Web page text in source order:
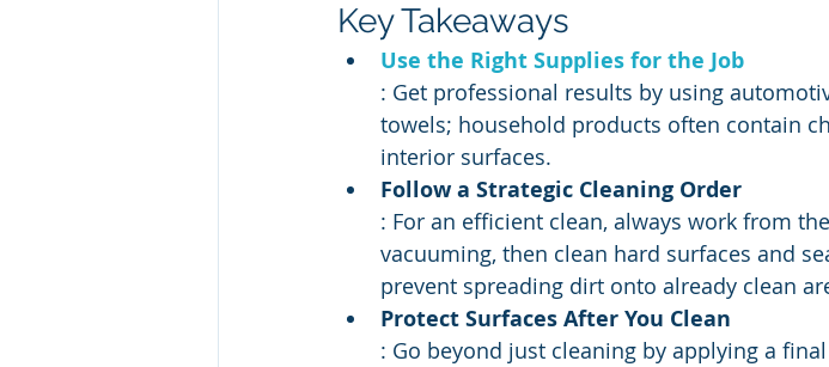
Key Takeaways
Use the Right Supplies for the Job
: Get professional results by using
towels; household products often contain
interior surfaces.
Follow a Strategic Cleaning Order
: For an efficient clean, always work from
vacuuming, then clean hard surfaces and
prevent spreading dirt onto already clean
Protect Surfaces After You Clean
: Go beyond just cleaning by applying a